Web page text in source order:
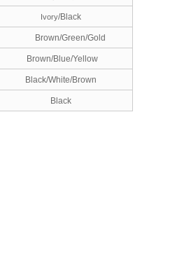
Ivory/Black
Brown/Green/Gold
Brown/Blue/Yellow
Black/White/Brown
Black